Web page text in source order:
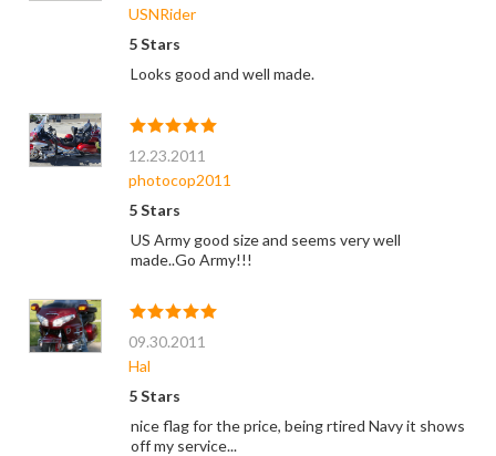
USNRider
5 Stars
Looks good and well made.
12.23.2011
photocop2011
5 Stars
US Army good size and seems very well
made..Go Army!!!
09.30.2011
Hal
5 Stars
nice flag for the price, being rtired Navy it shows
off my service...